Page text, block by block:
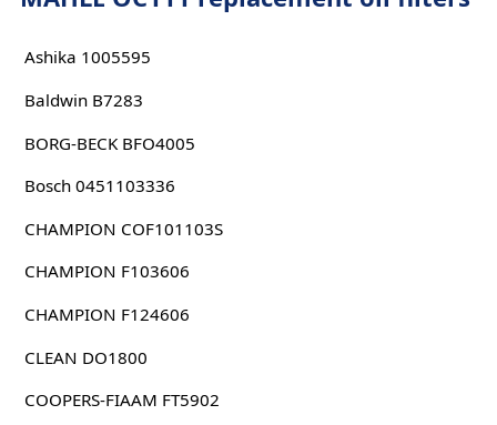
Ashika 1005595
Baldwin B7283
BORG-BECK BFO4005
Bosch 0451103336
CHAMPION COF101103S
CHAMPION F103606
CHAMPION F124606
CLEAN DO1800
COOPERS-FIAAM FT5902